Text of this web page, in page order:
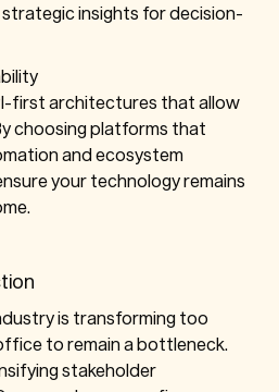
insights for decision-
first architectures that allow
choosing platforms that
and ecosystem
your technology remains
is transforming too
to remain a bottleneck.
stakeholder